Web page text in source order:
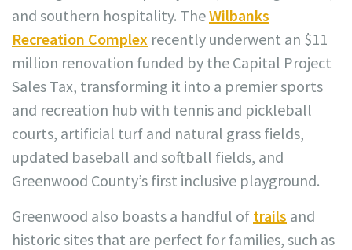
and southern hospitality. TheWilbanks
Recreation Complex recently underwent an $11
million renovation funded by the Capital Project
Sales Tax, transforming it into a premier sports
and recreation hub with tennis and pickleball
courts, artificial turf and natural grass fields,
updated baseball and softball fields, and
Greenwood County’s first inclusive playground.
Greenwood also boasts a handful of trails and
historic sites that are perfect for families, such as